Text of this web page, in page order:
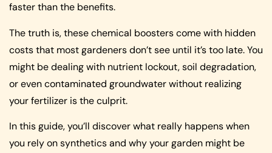
faster than the benefits.
The truth is, these chemical boosters come with hidden
costs that most gardeners don’t see until it’s too late. You
might be dealing with nutrient lockout, soil degradation,
or even contaminated groundwater without realizing
your fertilizer is the culprit.
In this guide, you’ll discover what really happens when
you rely on synthetics and why your garden might be